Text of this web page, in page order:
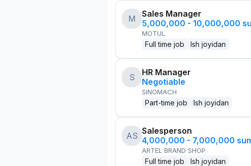
M
Sales Manager
5,000,000 - 10,000,000
MOTUL
Full time job Ish joyidan
S
HR Manager
Negotiable
SINOMACH
Part-time job Ish joyidan
AS Salesperson
4,000,000 - 7,000,000
ARTEL BRAND SHOP
Full time job Ish joyidan